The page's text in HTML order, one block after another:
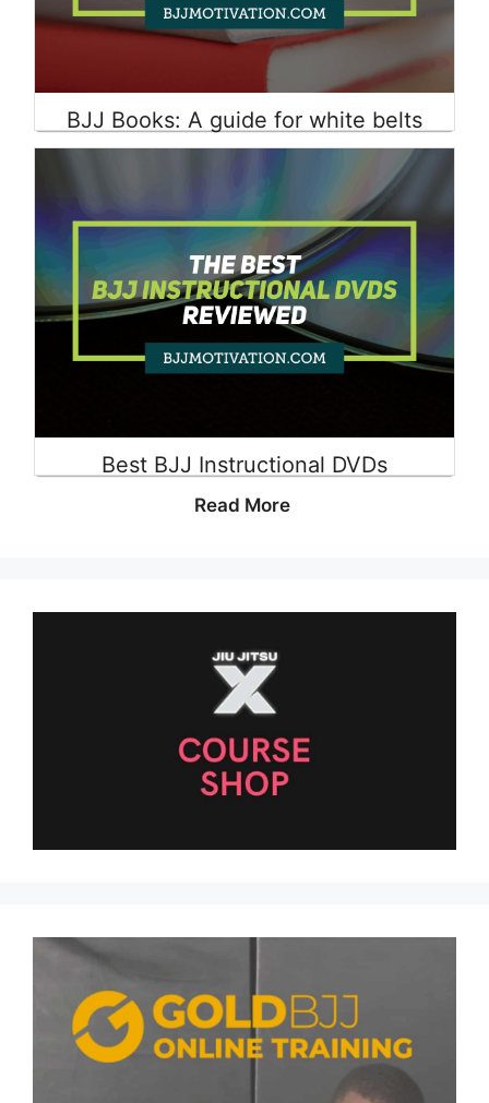
BJJ Books: A guide for white belts
Best BJJ Instructional DVDs
Read More